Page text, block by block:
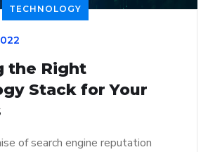
TECHNOLOGY
the Right
Stack for Your
of search engine reputation